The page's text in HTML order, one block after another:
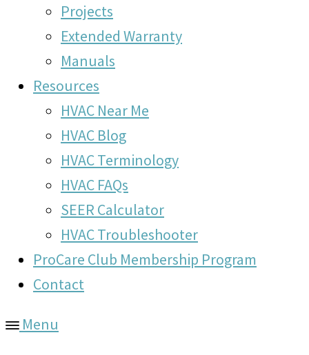
Projects
Extended Warranty
Manuals
Resources
HVAC Near Me
HVAC Blog
HVAC Terminology
HVAC FAQs
SEER Calculator
HVAC Troubleshooter
ProCare Club Membership Program
Contact
Menu